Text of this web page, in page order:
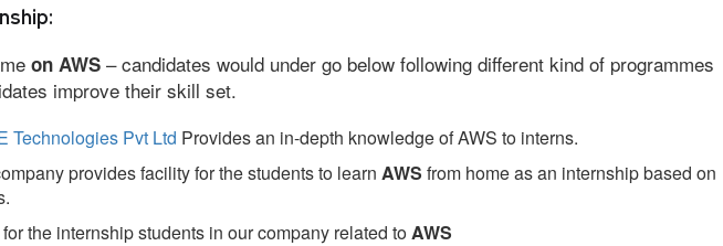
on AWS – candidates would under go below following different kind of programmes
improve their skill set.
Technologies Pvt Ltd Provides an in-depth knowledge of AWS to interns.
provides facility for the students to learn AWS from home as an internship based on
the internship students in our company related toAWS